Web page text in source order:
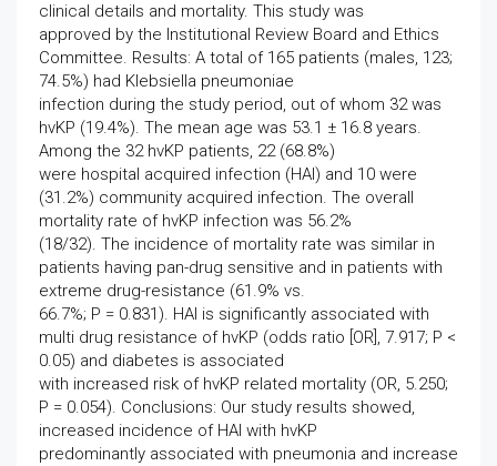
clinical details and mortality. This study was
approved by the Institutional Review Board and Ethics
Committee. Results: A total of 165 patients (males, 123;
74.5%) had Klebsiella pneumoniae
infection during the study period, out of whom 32 was
hvKP (19.4%). The mean age was 53.1 ± 16.8 years.
Among the 32 hvKP patients, 22 (68.8%)
were hospital acquired infection (HAI) and 10 were
(31.2%) community acquired infection. The overall
mortality rate of hvKP infection was 56.2%
(18/32). The incidence of mortality rate was similar in
patients having pan-drug sensitive and in patients with
extreme drug-resistance (61.9% vs.
66.7%; P = 0.831). HAI is significantly associated with
multi drug resistance of hvKP (odds ratio [OR], 7.917; P <
0.05) and diabetes is associated
with increased risk of hvKP related mortality (OR, 5.250;
P = 0.054). Conclusions: Our study results showed,
increased incidence of HAI with hvKP
predominantly associated with pneumonia and increase